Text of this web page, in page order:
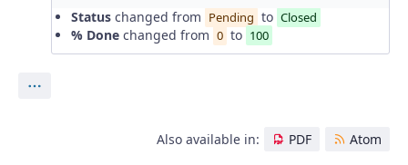
Status changed from Pending to Closed
% Done changed from 0 to 100
Also available in: PDF Atom